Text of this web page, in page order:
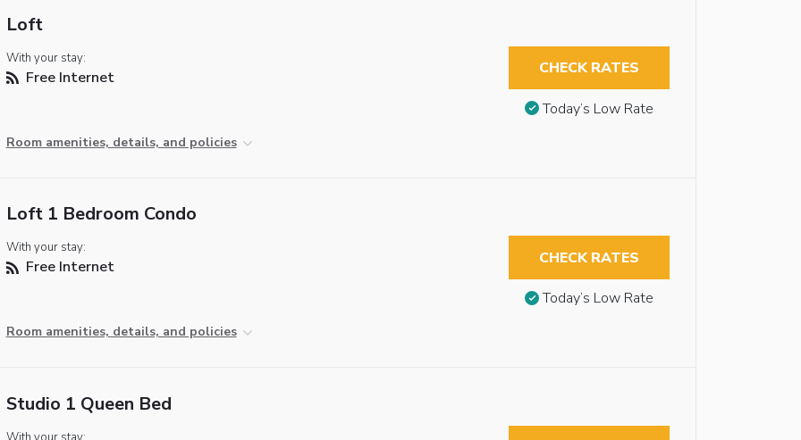
Loft
With your stay:
Free Internet
Room amenities, details, and policies
CHECK RATES
Today’s Low Rate
Loft 1 Bedroom Condo
With your stay:
Free Internet
Room amenities, details, and policies
CHECK RATES
Today’s Low Rate
Studio 1 Queen Bed